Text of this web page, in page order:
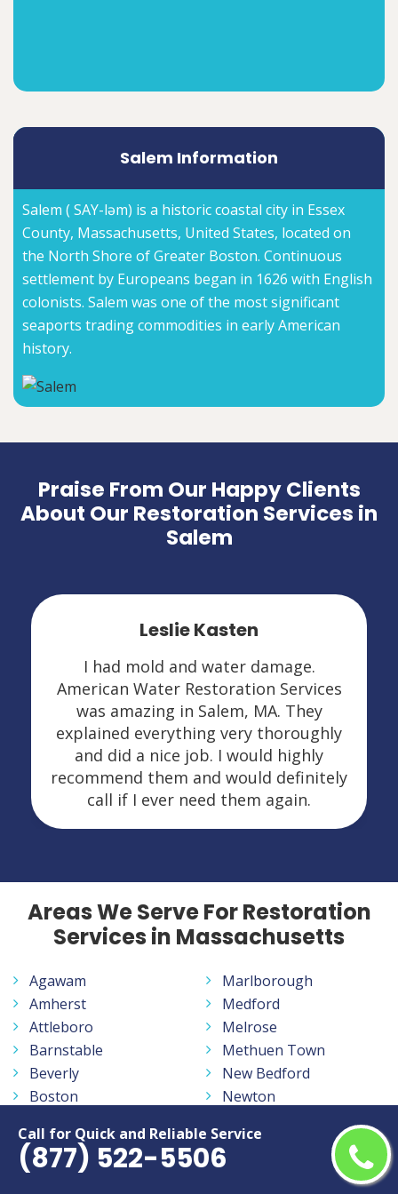
Call for Quick and Reliable Service
(877) 522-5506
Salem Information
Salem ( SAY-ləm) is a historic coastal city in Essex
County, Massachusetts, United States, located on
the North Shore of Greater Boston. Continuous
settlement by Europeans began in 1626 with English
colonists. Salem was one of the most significant
seaports trading commodities in early American
history.
Praise From Our Happy Clients
About Our Restoration Services in
Salem
Leslie Kasten
I had mold and water damage.
American Water Restoration Services
was amazing in Salem, MA. They
explained everything very thoroughly
and did a nice job. I would highly
recommend them and would definitely
call if I ever need them again.
Areas We Serve For Restoration
Services in Massachusetts
Agawam
Amherst
Attleboro
Barnstable
Beverly
Boston
Bridgewater
Brockton
Marlborough
Medford
Melrose
Methuen Town
New Bedford
Newton
Northampton
Peabody